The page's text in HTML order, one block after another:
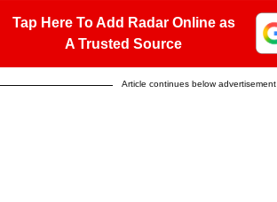
Tap Here To Add Radar Online as
A Trusted Source
Article continues below advertisement